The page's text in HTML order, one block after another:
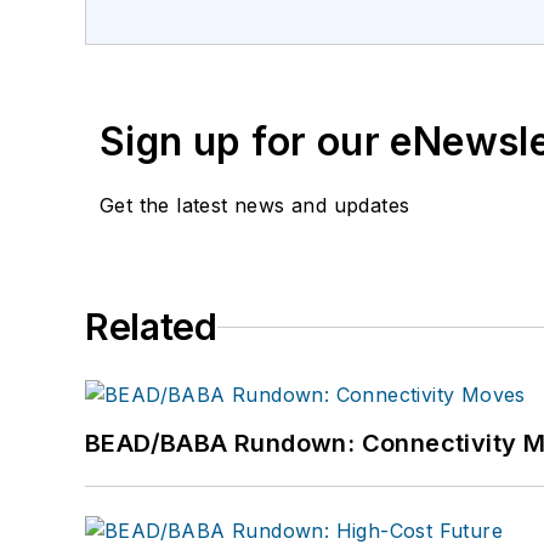
Sign up for our
Get the latest news and updates
Related
BEAD/BABA Rundown: Connectivity